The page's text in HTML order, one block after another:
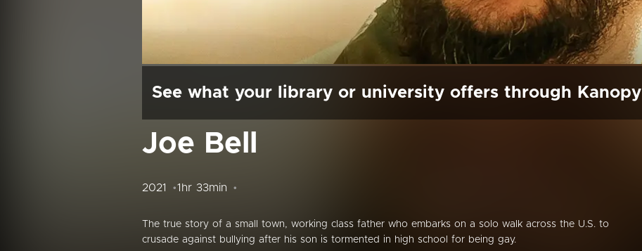
See what your library or university offers through Kanopy
Joe Bell
2021 1hr 33min
The true story of a small town, working class father who embarks on a solo walk across the U.S. to
crusade against bullying after his son is tormented in high school for being gay.